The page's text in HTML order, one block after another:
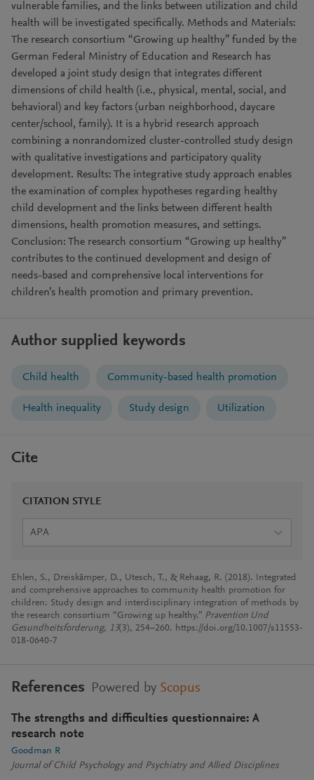
vulnerable families, and the links between utilization and child
health will be investigated specifically. Methods and Materials:
The research consortium “Growing up healthy” funded by the
German Federal Ministry of Education and Research has
developed a joint study design that integrates different
dimensions of child health (i.e., physical, mental, social, and
behavioral) and key factors (urban neighborhood, daycare
center/school, family). It is a hybrid research approach
combining a nonrandomized cluster-controlled study design
with qualitative investigations and participatory quality
development. Results: The integrative study approach enables
the examination of complex hypotheses regarding healthy
child development and the links between different health
dimensions, health promotion measures, and settings.
Conclusion: The research consortium “Growing up healthy”
contributes to the continued development and design of
needs-based and comprehensive local interventions for
children’s health promotion and primary prevention.
Author supplied keywords
Child health Community-based health promotion
Health inequality Study design Utilization
Cite
CITATION STYLE
APA
Ehlen, S., Dreiskämper, D., Utesch, T., & Rehaag, R. (2018). Integrated
and comprehensive approaches to community health promotion for
children: Study design and interdisciplinary integration of methods by
the research consortium “Growing up healthy.” Pravention Und
Gesundheitsforderung, 13(3), 254–260. https://doi.org/10.1007/s11553-
018-0640-7
References Powered by Scopus
The strengths and difficulties questionnaire: A
research note
Goodman R
Journal of Child Psychology and Psychiatry and Allied Disciplines